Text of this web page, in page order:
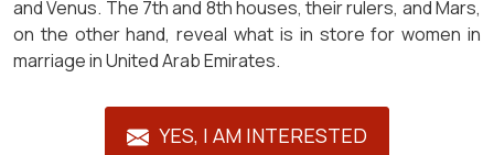
and Venus. The 7th and 8th houses, their rulers, and Mars,
on the other hand, reveal what is in store for women in
marriage in United Arab Emirates.
YES, I AM INTERESTED